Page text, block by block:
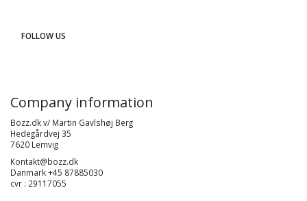
FOLLOW US
Company information
Bozz.dk v/ Martin Gavlshøj Berg
Hedegårdvej 35
7620 Lemvig
Kontakt@bozz.dk
Danmark +45 87885030
cvr : 29117055